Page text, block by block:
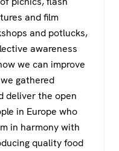
and film
and potlucks,
awareness
we can improve
gathered
deliver the open
in Europe who
in harmony with
quality food